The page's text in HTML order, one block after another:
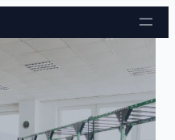
to content